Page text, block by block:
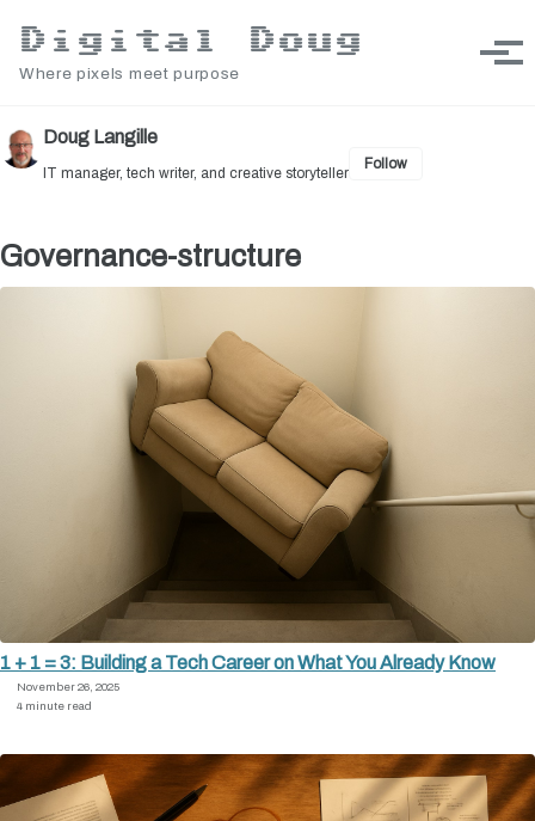
Digital Doug
Where pixels meet purpose
Toggle
Doug Langille
IT manager, tech writer, and creative storyteller
Follow
Governance-structure
1 + 1 = 3: Building a Tech Career on What You Already Know
November 26, 2025
4 minute read